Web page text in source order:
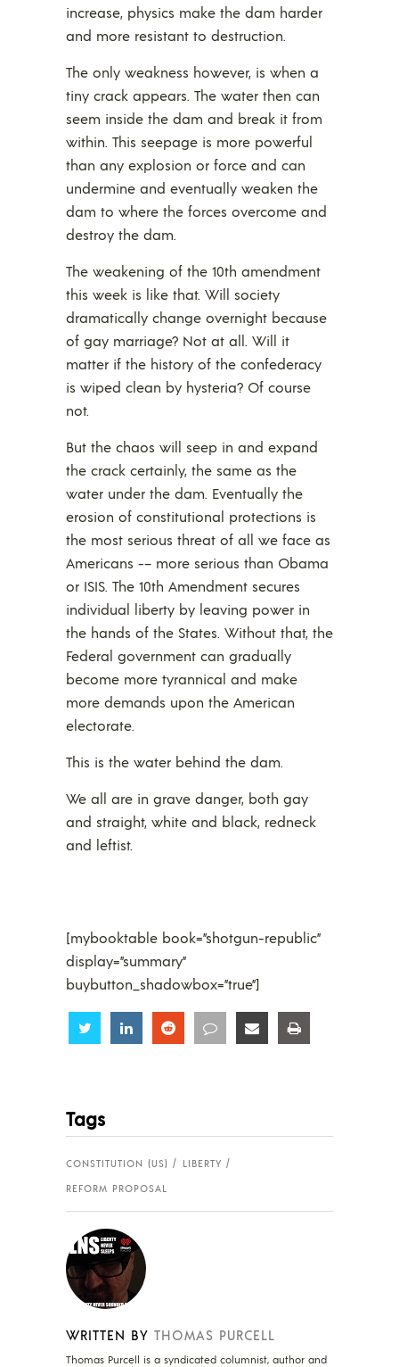
increase, physics make the dam harder
and more resistant to destruction.
The only weakness however, is when a
tiny crack appears. The water then can
seem inside the dam and break it from
within. This seepage is more powerful
than any explosion or force and can
undermine and eventually weaken the
dam to where the forces overcome and
destroy the dam.
The weakening of the 10th amendment
this week is like that. Will society
dramatically change overnight because
of gay marriage? Not at all. Will it
matter if the history of the confederacy
is wiped clean by hysteria? Of course
not.
But the chaos will seep in and expand
the crack certainly, the same as the
water under the dam. Eventually the
erosion of constitutional protections is
the most serious threat of all we face as
Americans -– more serious than Obama
or ISIS. The 10th Amendment secures
individual liberty by leaving power in
the hands of the States. Without that, the
Federal government can gradually
become more tyrannical and make
more demands upon the American
electorate.
This is the water behind the dam.
We all are in grave danger, both gay
and straight, white and black, redneck
and leftist.
[mybooktable book=”shotgun-republic”
display=”summary”
buybutton_shadowbox=”true”]
Share Share Share Share Share
Tags
CONSTITUTION (US)
LIBERTY
REFORM PROPOSAL
WRITTEN BY THOMAS PURCELL
Thomas Purcell is a syndicated columnist, author and